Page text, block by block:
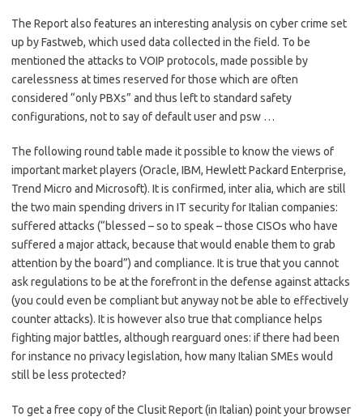
The Report also features an interesting analysis on cyber crime set
up by Fastweb, which used data collected in the field. To be
mentioned the attacks to VOIP protocols, made possible by
carelessness at times reserved for those which are often
considered “only PBXs” and thus left to standard safety
configurations, not to say of default user and psw …
The following round table made it possible to know the views of
important market players (Oracle, IBM, Hewlett Packard Enterprise,
Trend Micro and Microsoft). It is confirmed, inter alia, which are still
the two main spending drivers in IT security for Italian companies:
suffered attacks (“blessed – so to speak – those CISOs who have
suffered a major attack, because that would enable them to grab
attention by the board”) and compliance. It is true that you cannot
ask regulations to be at the forefront in the defense against attacks
(you could even be compliant but anyway not be able to effectively
counter attacks). It is however also true that compliance helps
fighting major battles, although rearguard ones: if there had been
for instance no privacy legislation, how many Italian SMEs would
still be less protected?
To get a free copy of the Clusit Report (in Italian) point your browser